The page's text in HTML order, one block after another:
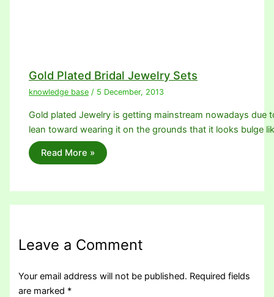
Gold Plated Bridal Jewelry Sets
knowledge base / 5 December, 2013
Gold plated Jewelry is getting mainstream nowadays due
lean toward wearing it on the grounds that it looks bulge
Read More »
Leave a Comment
Your email address will not be published. Required fields
are marked *